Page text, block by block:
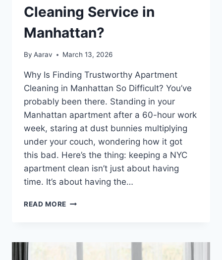
Cleaning Service in
Manhattan?
By Aarav March 13, 2026
Why Is Finding Trustworthy Apartment
Cleaning in Manhattan So Difficult? You’ve
probably been there. Standing in your
Manhattan apartment after a 60-hour work
week, staring at dust bunnies multiplying
under your couch, wondering how it got
this bad. Here’s the thing: keeping a NYC
apartment clean isn’t just about having
time. It’s about having the…
READ MORE LOOKING
CLEANING